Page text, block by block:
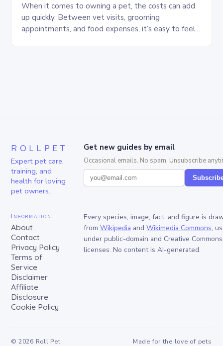
When it comes to owning a pet, the costs can add
up quickly. Between vet visits, grooming
appointments, and food expenses, it’s easy to feel
ROLLPET
Expert pet care,
training, and
health for loving
pet owners.
Get new guides by email
Occasional emails. No spam. Unsubscribe
Information
About
Contact
Privacy Policy
Terms of
Service
Disclaimer
Affiliate
Disclosure
Cookie Policy
Every species, image, fact, and figure is
from Wikipedia and Wikimedia Commons,
under public-domain and Creative Commons
licenses. No content is AI-generated.
© 2026 Roll Pet Made for the love of pets